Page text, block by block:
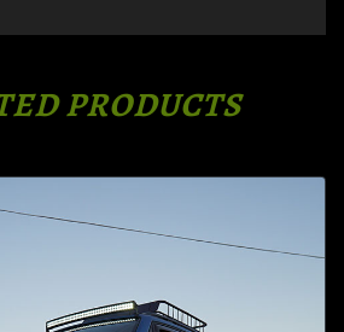
PRODUCTS